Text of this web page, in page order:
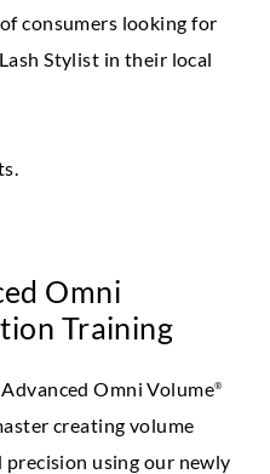
consumers looking for
Stylist in their local
Omni
Training
Omni Volume®
creating volume
precision using our newly